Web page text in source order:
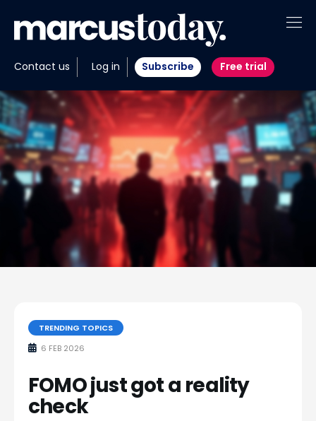
Contact us Log in Subscribe Free trial
About
Insights
Tools
Portfolios
Members
Invest with us
TRENDING TOPICS
6 FEB 2026
FOMO just got a reality
check